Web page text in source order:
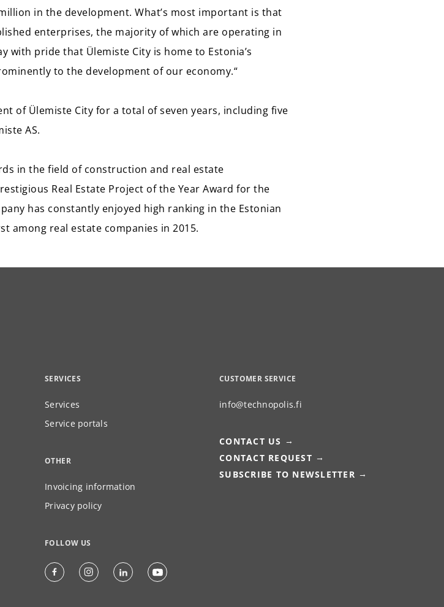
in the development. What’s most important is that
enterprises, the majority of which are operating in
with pride that Ülemiste City is home to Estonia’s
to the development of our economy.“
of Ülemiste City for a total of seven years, including five
AS.
in the field of construction and real estate
Real Estate Project of the Year Award for the
has constantly enjoyed high ranking in the Estonian
among real estate companies in 2015.
SERVICES
Services
Service portals
OTHER
Invoicing information
Privacy policy
CUSTOMER SERVICE
info@technopolis.fi
CONTACT US
CONTACT REQUEST
SUBSCRIBE TO NEWSLETTER
FOLLOW US